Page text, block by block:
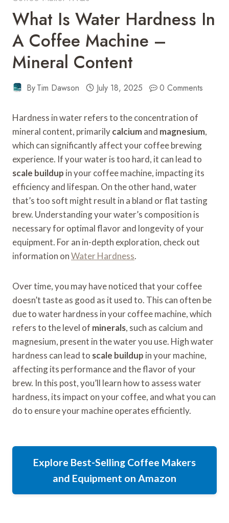
What Is Water Hardness In
A Coffee Machine –
Mineral Content
ByTim Dawson July 18, 2025 0 Comments
Hardness in water refers to the concentration of
mineral content, primarilycalciumand magnesium,
which can significantly affect your coffee brewing
experience. If your water is too hard, it can lead to
scale buildup in your coffee machine, impacting its
efficiency and lifespan. On the other hand, water
that’s too soft might result in a bland or flat tasting
brew. Understanding your water’s composition is
necessary for optimal flavor and longevity of your
equipment. For an in-depth exploration, check out
information onWater Hardness.
Over time, you may have noticed that your coffee
doesn’t taste as good as it used to. This can often be
due to water hardness in your coffee machine, which
refers to the level of minerals, such as calcium and
magnesium, present in the water you use. High water
hardness can lead to scale buildup in your machine,
affecting its performance and the flavor of your
brew. In this post, you’ll learn how to assess water
hardness, its impact on your coffee, and what you can
do to ensure your machine operates efficiently.
Explore Best-Selling Coffee Makers
and Equipment on Amazon